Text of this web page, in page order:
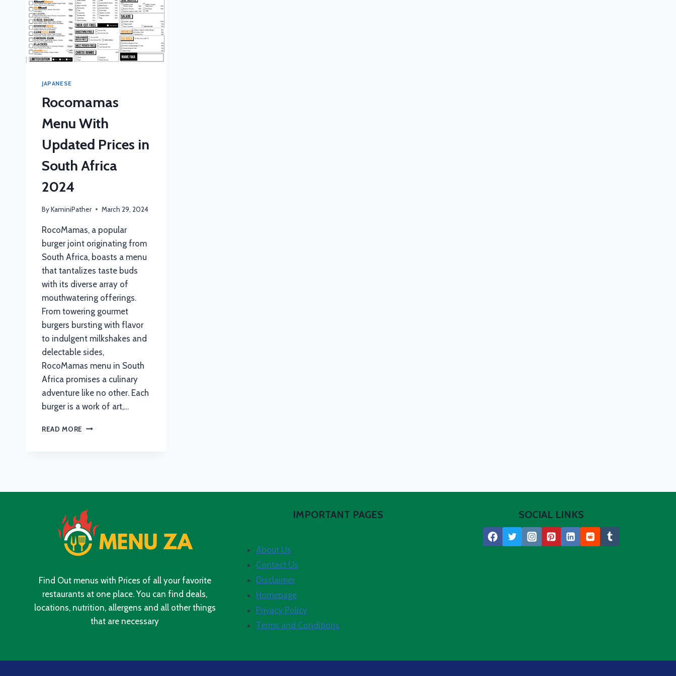
JAPANESE
Rocomamas
Menu With
Updated Prices in
South Africa
2024
ByKaminiPather March 29, 2024
RocoMamas, a popular
burger joint originating from
South Africa, boasts a menu
that tantalizes taste buds
with its diverse array of
mouthwatering offerings.
From towering gourmet
burgers bursting with flavor
to indulgent milkshakes and
delectable sides,
RocoMamas menu in South
Africa promises a culinary
adventure like no other. Each
burger is a work of art,…
READ MORE ROCOMAMAS
2024
Find Out menus with Prices of all your favorite
restaurants at one place. You can find deals,
locations, nutrition, allergens and all other things
that are necessary
IMPORTANT PAGES
About Us
Contact Us
Disclaimer
Homepage
Privacy Policy
Terms and Conditions
SOCIAL LINKS